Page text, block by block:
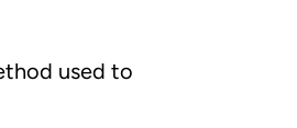
used to